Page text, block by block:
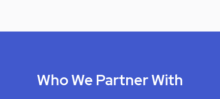
Who We Partner With